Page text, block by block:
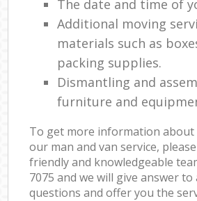
The date and time of
Additional moving
materials such as
packing supplies.
Dismantling and
furniture and
To get more information about
our man and van service,
friendly and knowledgeable
7075 and we will give answer
questions and offer you the